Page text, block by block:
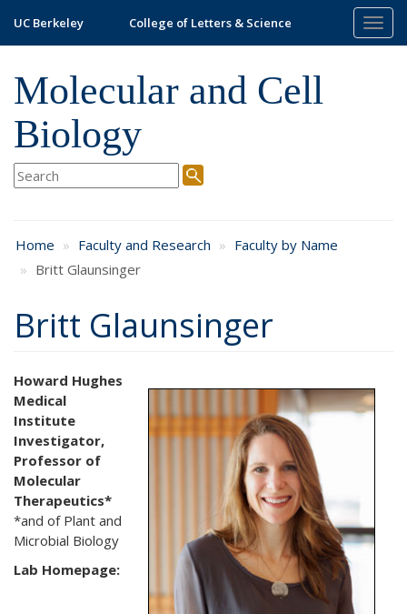
main
UC Berkeley College of Letters & Science
Molecular and Cell
Biology
Home Faculty and Research
Faculty by Name
Britt Glaunsinger
Britt Glaunsinger
Howard Hughes
Medical
Institute
Investigator,
Professor of
Molecular
Therapeutics*
*and of Plant and
Microbial Biology
Lab Homepage: